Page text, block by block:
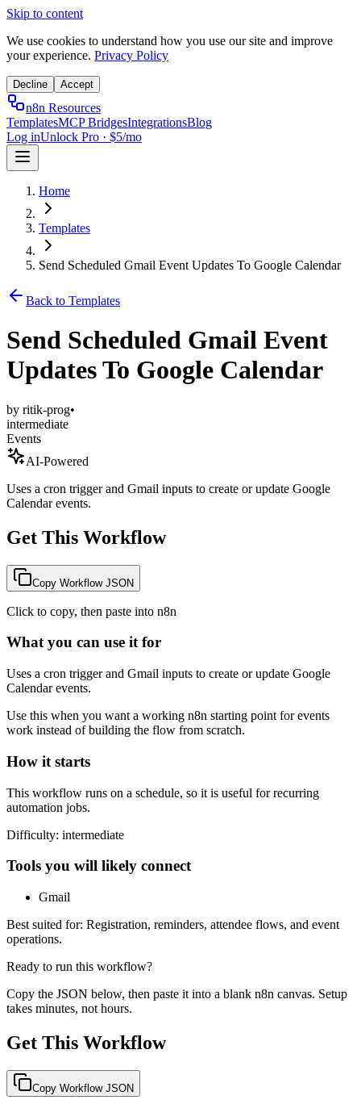
Skip to content
We use cookies to understand how you use our site and improve
your experience. Privacy Policy
Decline Accept
n8n Resources
TemplatesMCP BridgesIntegrationsBlog
Log inUnlock Pro · $5/mo
Home
Templates
Send Scheduled Gmail Event Updates To Google Calendar
Back to Templates
Send Scheduled Gmail Event
Updates To Google Calendar
by ritik-prog•
intermediate
Events
AI-Powered
Uses a cron trigger and Gmail inputs to create or update Google
Calendar events.
Get This Workflow
Copy Workflow JSON
Click to copy, then paste into n8n
What you can use it for
Uses a cron trigger and Gmail inputs to create or update Google
Calendar events.
Use this when you want a working n8n starting point for events
work instead of building the flow from scratch.
How it starts
This workflow runs on a schedule, so it is useful for recurring
automation jobs.
Difficulty: intermediate
Tools you will likely connect
Gmail
Best suited for: Registration, reminders, attendee flows, and event
operations.
Ready to run this workflow?
Copy the JSON below, then paste it into a blank n8n canvas. Setup
takes minutes, not hours.
Get This Workflow
Copy Workflow JSON